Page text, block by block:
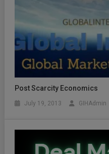
Post Scarcity Economics
July 19, 2013 GIHAdmin